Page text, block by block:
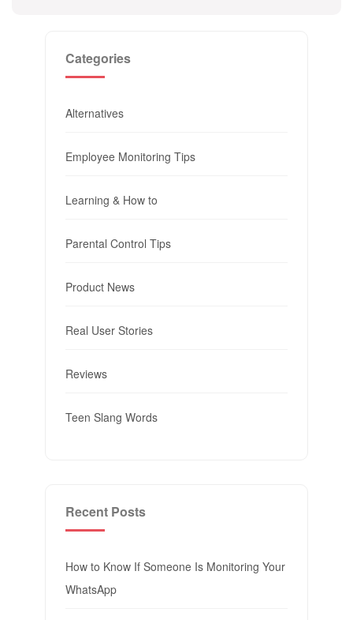
Categories
Alternatives
Employee Monitoring Tips
Learning & How to
Parental Control Tips
Product News
Real User Stories
Reviews
Teen Slang Words
Recent Posts
How to Know If Someone Is Monitoring Your
WhatsApp